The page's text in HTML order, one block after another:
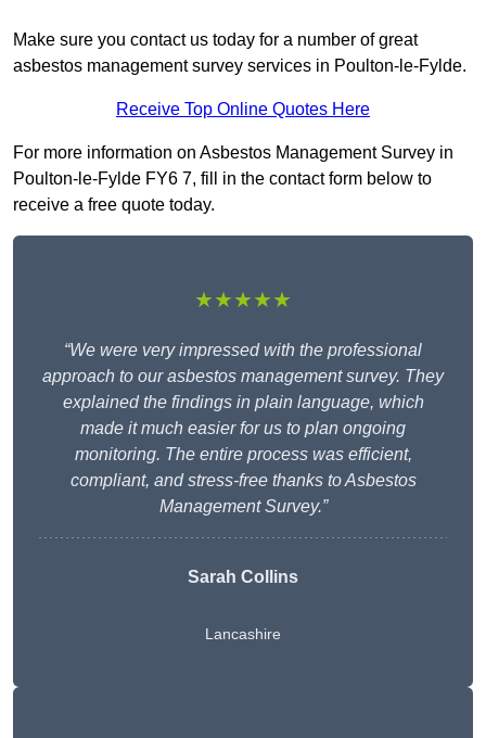
Make sure you contact us today for a number of great
asbestos management survey services in Poulton-le-Fylde.
Receive Top Online Quotes Here
For more information on Asbestos Management Survey in
Poulton-le-Fylde FY6 7, fill in the contact form below to
receive a free quote today.
★★★★★
“We were very impressed with the professional
approach to our asbestos management survey. They
explained the findings in plain language, which
made it much easier for us to plan ongoing
monitoring. The entire process was efficient,
compliant, and stress-free thanks to Asbestos
Management Survey.”
Sarah Collins
Lancashire